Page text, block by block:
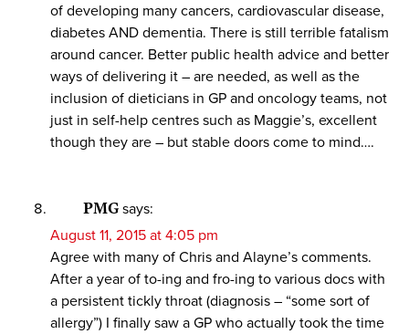
of developing many cancers, cardiovascular disease,
diabetes AND dementia. There is still terrible fatalism
around cancer. Better public health advice and better
ways of delivering it – are needed, as well as the
inclusion of dieticians in GP and oncology teams, not
just in self-help centres such as Maggie’s, excellent
though they are – but stable doors come to mind….
PMG says:
August 11, 2015 at 4:05 pm
Agree with many of Chris and Alayne’s comments.
After a year of to-ing and fro-ing to various docs with
a persistent tickly throat (diagnosis – “some sort of
allergy”) I finally saw a GP who actually took the time